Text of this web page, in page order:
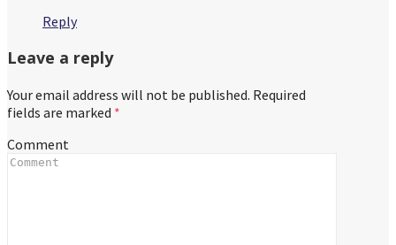
Reply
Leave a reply
Your email address will not be published. Required
fields are marked *
Comment